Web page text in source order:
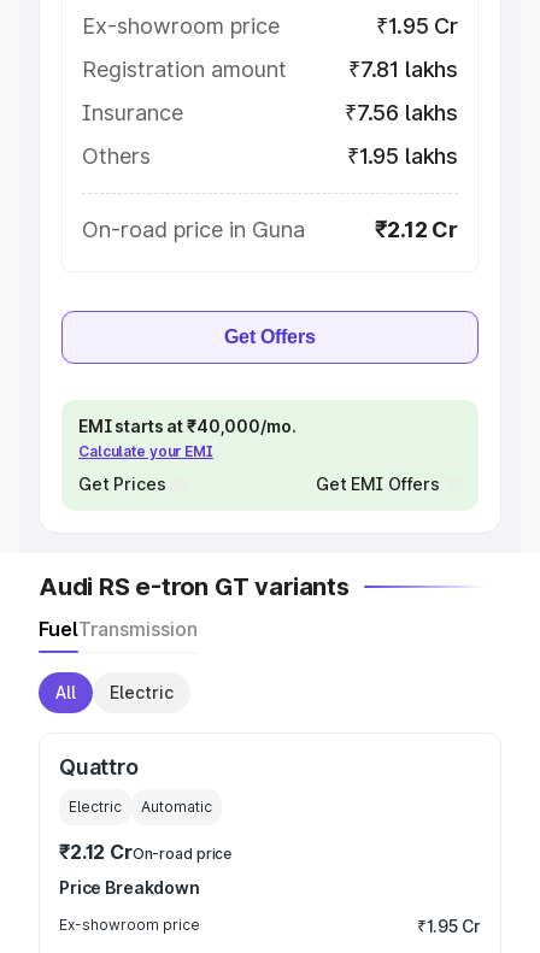
Ex-showroom price
₹1.95 Cr
Registration amount
₹7.81 lakhs
Insurance
₹7.56 lakhs
Others
₹1.95 lakhs
On-road price in Guna ₹2.12 Cr
Get Offers
EMI starts at ₹40,000/mo.
Calculate your EMI
Get Prices Get EMI Offers
Audi RS e-tron GT variants
FuelTransmission
All Electric
Quattro
Electric Automatic
₹2.12 CrOn-road price
Price Breakdown
Ex-showroom price ₹1.95 Cr